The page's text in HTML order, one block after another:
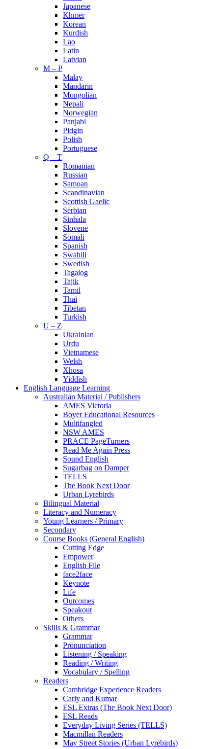
Japanese
Khmer
Korean
Kurdish
Lao
Latin
Latvian
M – P
Malay
Mandarin
Mongolian
Nepali
Norwegian
Panjabi
Pidgin
Polish
Portuguese
Q – T
Romanian
Russian
Samoan
Scandinavian
Scottish Gaelic
Serbian
Sinhala
Slovene
Somali
Spanish
Swahili
Swedish
Tagalog
Tajik
Tamil
Thai
Tibetan
Turkish
U – Z
Ukrainian
Urdu
Vietnamese
Welsh
Xhosa
Yiddish
English Language Learning
Australian Material / Publishers
AMES Victoria
Boyer Educational Resources
Multifangled
NSW AMES
PRACE PageTurners
Read Me Again Press
Sound English
Sugarbag on Damper
TELLS
The Book Next Door
Urban Lyrebirds
Bilingual Material
Literacy and Numeracy
Young Learners / Primary
Secondary
Course Books (General English)
Cutting Edge
Empower
English File
face2face
Keynote
Life
Outcomes
Speakout
Others
Skills & Grammar
Grammar
Pronunciation
Listening / Speaking
Reading / Writing
Vocabulary / Spelling
Readers
Cambridge Experience Readers
Carly and Kumar
ESL Extras (The Book Next Door)
ESL Reads
Everyday Living Series (TELLS)
Macmillan Readers
May Street Stories (Urban Lyrebirds)